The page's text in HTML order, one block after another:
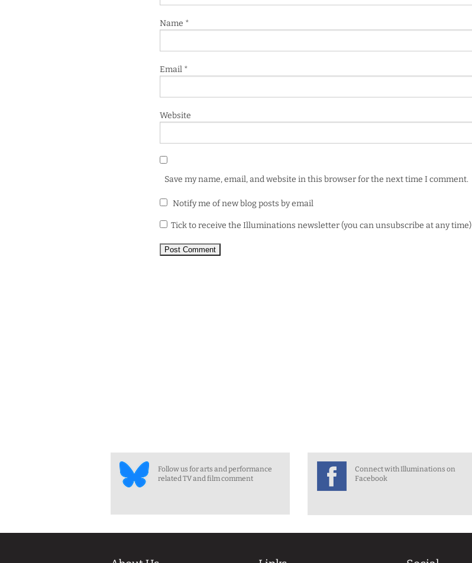
Name *
Email *
Website
Save my name, email, and website in this browser for the next time I comment.
Notify me of new blog posts by email
Tick to receive the Illuminations newsletter (you can unsubscribe at any time)
Follow us for arts and performance
related TV and film comment
Connect with Illuminations on
Facebook